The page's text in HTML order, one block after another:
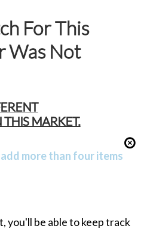
For This
Was Not
MARKET.
more than four items
you'll be able to keep track